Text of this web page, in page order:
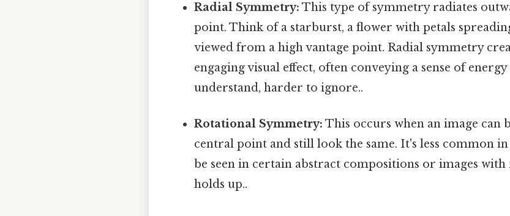
Radial Symmetry: This type of symmetry radiates
point. Think of a starburst, a flower with petals
viewed from a high vantage point. Radial symmetry
engaging visual effect, often conveying a sense of
understand, harder to ignore..
Rotational Symmetry: This occurs when an image can
central point and still look the same. It's less common
be seen in certain abstract compositions or images
holds up..